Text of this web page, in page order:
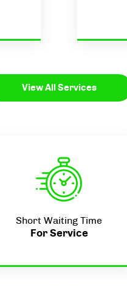
View All Services
Short Waiting Time
For Service